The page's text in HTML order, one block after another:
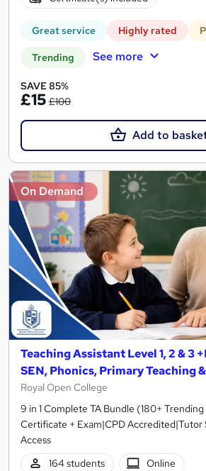
Great service Highly rated
Trending See more
SAVE 85%
£15 £100
Add to
On Demand
Teaching Assistant Level 1, 2 & 3
SEN, Phonics, Primary Teaching
Royal Open College
9 in 1 Complete TA Bundle (180+
Certificate + Exam|CPD
Access
164 students
Online